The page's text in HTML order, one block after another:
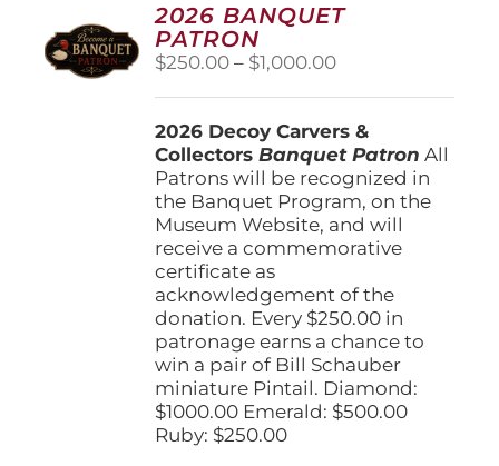
2026 BANQUET
PATRON
$250.00 – $1,000.00Price
through
$1,000.00
2026 Decoy Carvers &
CollectorsBanquet Patron All
Patrons will be recognized in
the Banquet Program, on the
Museum Website, and will
receive a commemorative
certificate as
acknowledgement of the
donation. Every $250.00 in
patronage earns a chance to
win a pair of Bill Schauber
miniature Pintail. Diamond:
$1000.00 Emerald: $500.00
Ruby: $250.00